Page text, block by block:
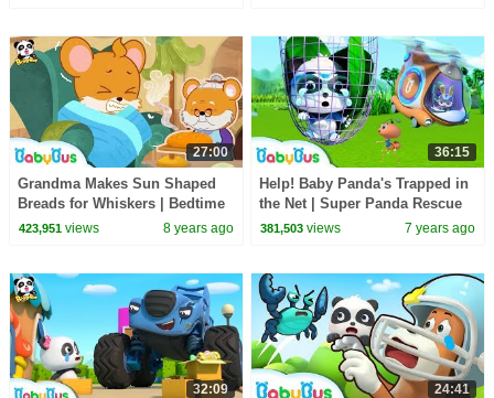
27:00
Grandma Makes Sun Shaped
Breads for Whiskers | Bedtime
Story | Picture Book Animation
423,951views 8 years ago
36:15
Help! Baby Panda's Trapped in
the Net | Super Panda Rescue
Team | Panda Cartoon |
381,503 views 7 years ago
32:09 24:41